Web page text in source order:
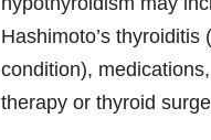
Hashimoto’s thyroiditis
condition),
therapy or thyroid